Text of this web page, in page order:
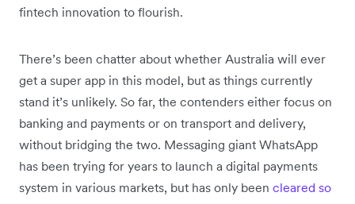
fintech innovation to flourish.
There’s been chatter about whether Australia will ever
get a super app in this model, but as things currently
stand it’s unlikely. So far, the contenders either focus on
banking and payments or on transport and delivery,
without bridging the two. Messaging giant WhatsApp
has been trying for years to launch a digital payments
system in various markets, but has only been cleared so